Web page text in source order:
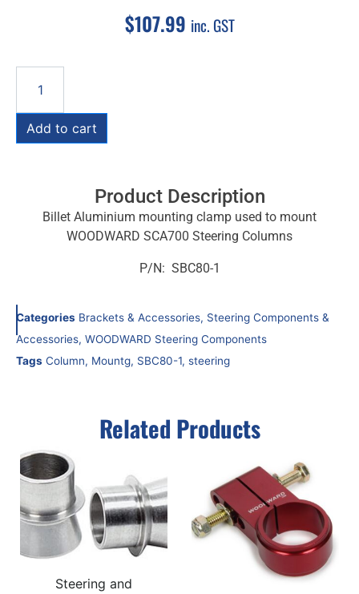
$107.99 inc. GST
Add to cart
Product Description
Billet Aluminium mounting clamp used to mount
WOODWARD SCA700 Steering Columns
P/N: SBC80-1
Categories Brackets & Accessories, Steering Components &
Accessories, WOODWARD Steering Components
Tags Column, Mountg, SBC80-1, steering
Related Products
Steering and